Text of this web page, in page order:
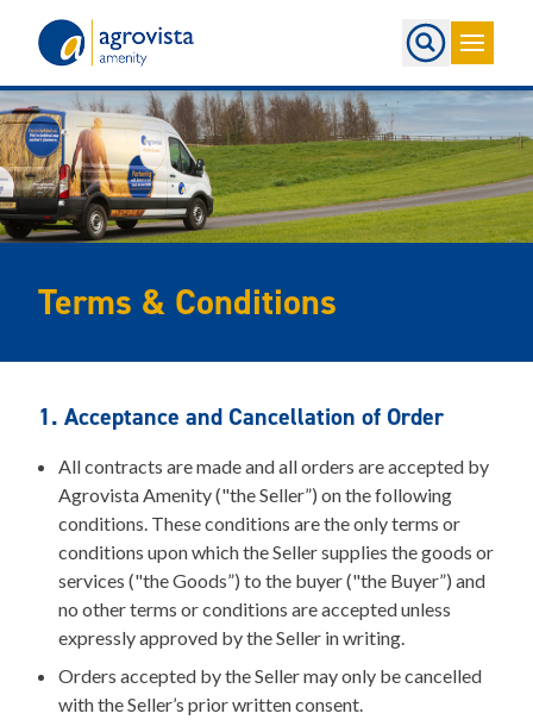
Terms & Conditions
1. Acceptance and Cancellation of Order
All contracts are made and all orders are accepted by
Agrovista Amenity ("the Seller”) on the following
conditions. These conditions are the only terms or
conditions upon which the Seller supplies the goods or
services ("the Goods”) to the buyer ("the Buyer”) and
no other terms or conditions are accepted unless
expressly approved by the Seller in writing.
Orders accepted by the Seller may only be cancelled
with the Seller’s prior written consent.